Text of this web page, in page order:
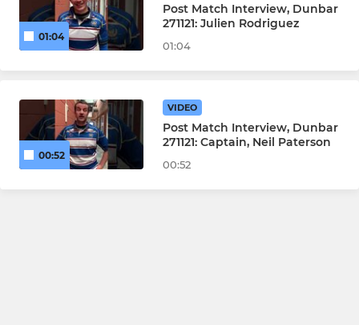
01:04
Post Match Interview, Dunbar
271121: Julien Rodriguez
01:04
00:52
VIDEO
Post Match Interview, Dunbar
271121: Captain, Neil Paterson
00:52